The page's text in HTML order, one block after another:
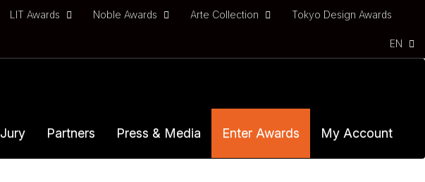
LIT Awards Noble Awards Arte Collection Tokyo Design Awards
EN
Jury Partners Press & Media Enter Awards My Account